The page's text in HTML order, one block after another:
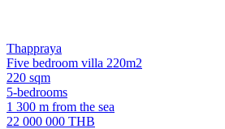
Thappraya
Five bedroom villa 220m2
220 sqm
5-bedrooms
1 300 m from the sea
22 000 000 THB